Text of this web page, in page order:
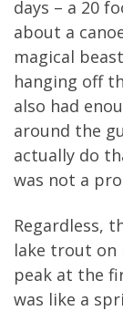
days – a 20
about a
magical
hanging off
also had
around the
actually do
was not a
Regardless,
lake trout on
peak at the
was like a